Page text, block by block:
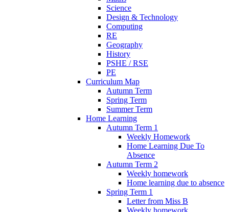
Science
Design & Technology
Computing
RE
Geography
History
PSHE / RSE
PE
Curriculum Map
Autumn Term
Spring Term
Summer Term
Home Learning
Autumn Term 1
Weekly Homework
Home Learning Due To
Absence
Autumn Term 2
Weekly homework
Home learning due to absence
Spring Term 1
Letter from Miss B